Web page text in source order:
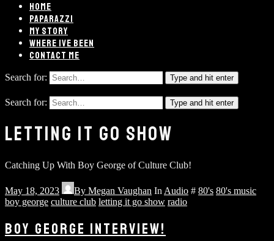
HOME
PAPARAZZI
MY STORY
WHERE IVE BEEN
CONTACT ME
Search for: Type and hit enter
Search for: Type and hit enter
LETTING IT GO SHOW
Catching Up With Boy George of Culture Club!
May 18, 2023 By Megan Vaughan In Audio # 80's 80's music
boy george culture club letting it go show radio
BOY GEORGE INTERVIEW!